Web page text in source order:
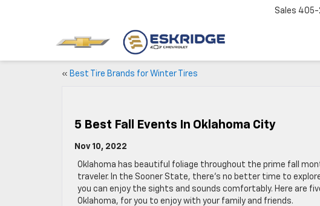
Sales
« Best Tire Brands for Winter Tires
5 Best Fall Events In Oklahoma City
Nov 10, 2022
Oklahoma has beautiful foliage throughout the prime fall
traveler. In the Sooner State, there’s no better time to
you can enjoy the sights and sounds comfortably. Here are
Oklahoma, for you to enjoy with your family and friends.